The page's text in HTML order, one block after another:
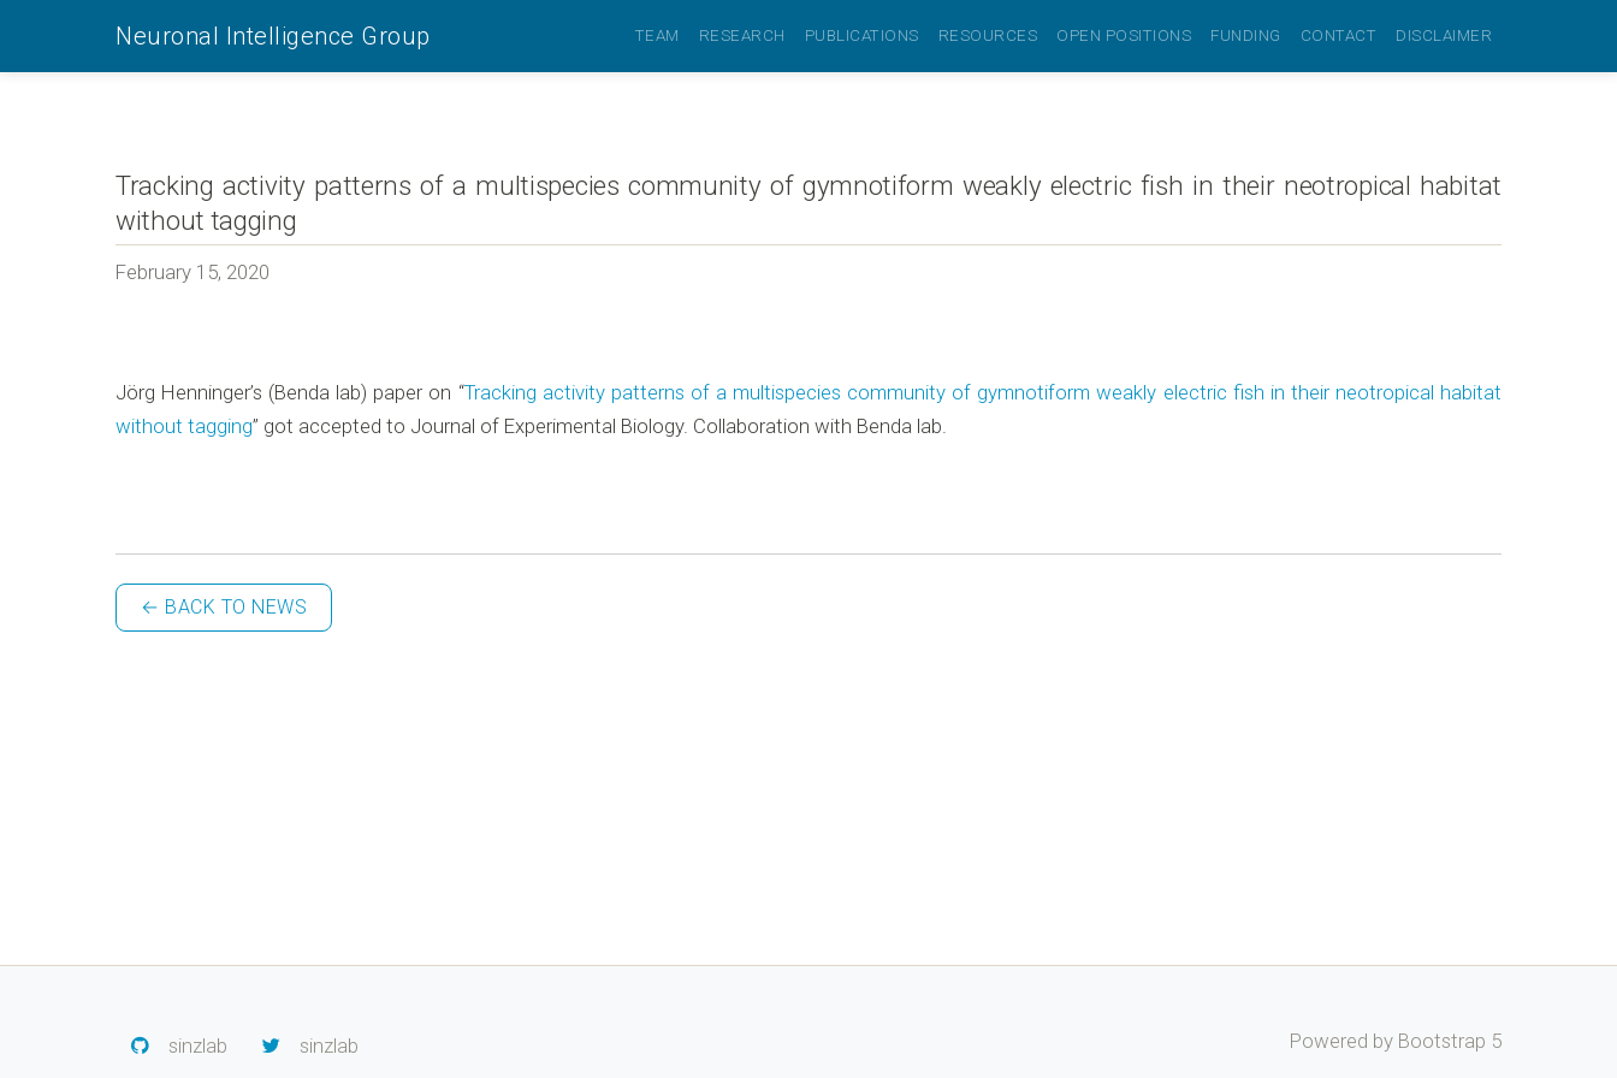
Neuronal Intelligence Group TEAM RESEARCH PUBLICATIONS RESOURCES OPEN POSITIONS FUNDING CONTACT DISCLAIMER
Tracking activity patterns of a multispecies community of gymnotiform weakly electric fish in their neotropical habitat
without tagging
February 15, 2020
Jörg Henninger’s (Benda lab) paper on “Tracking activity patterns of a multispecies community of gymnotiform weakly electric fish in their neotropical habitat
without tagging” got accepted to Journal of Experimental Biology. Collaboration with Benda lab.
← BACK TO NEWS
sinzlab sinzlab Powered by Bootstrap 5